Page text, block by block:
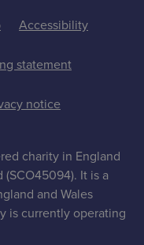
Accessibility
statement
notice
charity in England
(SCO45094). It is a
and Wales
is currently operating